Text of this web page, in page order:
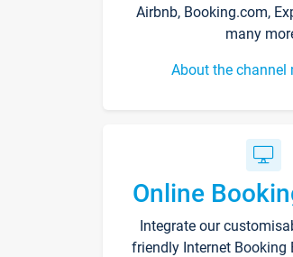
Airbnb, Booking.com,
many
About the channel
Online
Integrate our
friendly Internet Booking